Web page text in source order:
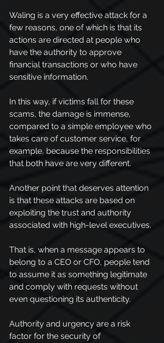
Waling is a very effective attack for a
few reasons, one of which is that its
actions are directed at people who
have the authority to approve
financial transactions or who have
sensitive information.
In this way, if victims fall for these
scams, the damage is immense,
compared to a simple employee who
takes care of customer service, for
example, because the responsibilities
that both have are very different.
Another point that deserves attention
is that these attacks are based on
exploiting the trust and authority
associated with high-level executives.
That is, when a message appears to
belong to a CEO or CFO, people tend
to assume it as something legitimate
and comply with requests without
even questioning its authenticity.
Authority and urgency are a risk
factor for the security of